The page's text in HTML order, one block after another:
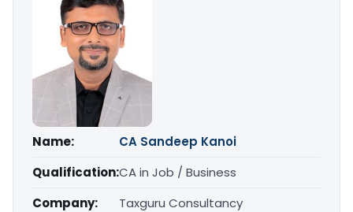
Name:
CA Sandeep Kanoi
Qualification:CA in Job / Business
Company:
Taxguru Consultancy